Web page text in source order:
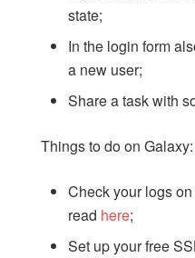
6: Filter tasks
7: Adding User Accounts
8: Methods
9: Publications
11: Testing
13: Next Steps
state;
In the login form
a new user;
Share a task with
Things to do on Galaxy:
Check your logs
read here;
Set up your free